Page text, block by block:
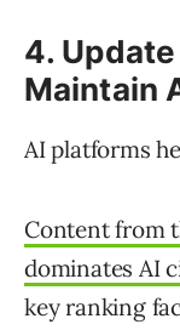
4.
Maintain
AI platforms
Content from
dominates AI
key ranking